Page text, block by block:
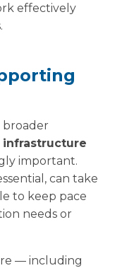
effectively
broader
infrastructure
important.
can take
to keep pace
needs or
— including